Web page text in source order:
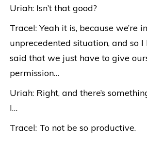
Uriah: Isn’t that good?
Tracel: Yeah it is, because we’re
unprecedented situation, and so
said that we just have to give
permission…
Uriah: Right, and there’s
I…
Tracel: To not be so productive.